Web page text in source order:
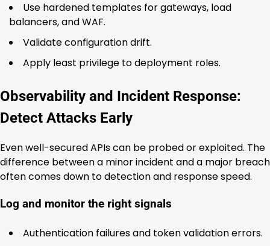
Use hardened templates for gateways, load
balancers, and WAF.
Validate configuration drift.
Apply least privilege to deployment roles.
Observability and Incident Response:
Detect Attacks Early
Even well-secured APIs can be probed or exploited. The
difference between a minor incident and a major breach
often comes down to detection and response speed.
Log and monitor the right signals
Authentication failures and token validation errors.